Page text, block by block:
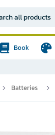
Book
Batteries